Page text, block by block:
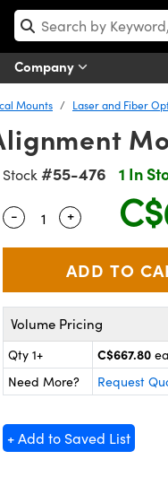
Company
Mounts Laser and Fiber
Stock #55-476 1 In
Quantity Selector
- Use the plus
+
Volume Pricing
Qty 1+ C$667.80
Need More?
Request
+ Add to Saved List